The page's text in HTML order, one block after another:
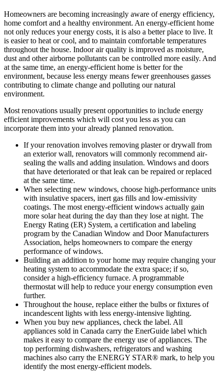
Homeowners are becoming increasingly aware of energy efficiency,
home comfort and a healthy environment. An energy-efficient home
not only reduces your energy costs, it is also a better place to live. It
is easier to heat or cool, and to maintain comfortable temperatures
throughout the house. Indoor air quality is improved as moisture,
dust and other airborne pollutants can be controlled more easily. And
at the same time, an energy-efficient home is better for the
environment, because less energy means fewer greenhouses gasses
contributing to climate change and polluting our natural
environment.
Most renovations usually present opportunities to include energy
efficient improvements which will cost you less as you can
incorporate them into your already planned renovation.
If your renovation involves removing plaster or drywall from
an exterior wall, renovators will commonly recommend air-
sealing the walls and adding insulation. Windows and doors
that have deteriorated or that leak can be repaired or replaced
at the same time.
When selecting new windows, choose high-performance units
with insulative spacers, inert gas fills and low-emissivity
coatings. The most energy-efficient windows actually gain
more solar heat during the day than they lose at night. The
Energy Rating (ER) System, a certification and labeling
program by the Canadian Window and Door Manufacturers
Association, helps homeowners to compare the energy
performance of windows.
Building an addition to your home may require changing your
heating system to accommodate the extra space; if so,
consider a high-efficiency furnace. A programmable
thermostat will help to reduce your energy consumption even
further.
Throughout the house, replace either the bulbs or fixtures of
incandescent lights with less energy-intensive lighting.
When you buy new appliances, check the label. All
appliances sold in Canada carry the EnerGuide label which
makes it easy to compare the energy use of appliances. The
top performing dishwashers, refrigerators and washing
machines also carry the ENERGY STAR® mark, to help you
identify the most energy-efficient models.